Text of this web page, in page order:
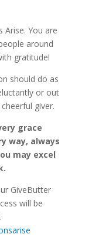
You are
around
gratitude!
should do as
or out
cheerful giver.
grace
way, always
may excel
GiveButter
will be